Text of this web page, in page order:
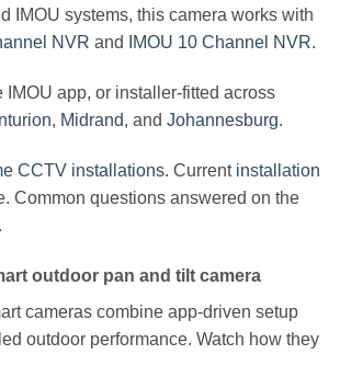
IMOU systems, this camera works with
NVR and IMOU 10 Channel NVR.
IMOU app, or installer-fitted across
, Midrand, and Johannesburg.
CCTV installations. Current installation
Common questions answered on the
.
outdoor pan and tilt camera
cameras combine app-driven setup
outdoor performance. Watch how they